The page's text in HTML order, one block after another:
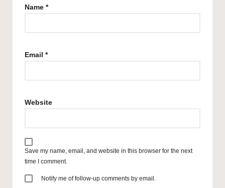
Name *
Email *
Website
Save my name, email, and website in this browser for the next
time I comment.
Notify me of follow-up comments by email.